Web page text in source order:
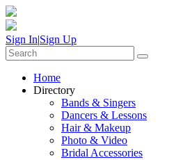
Sign In|Sign Up
Home
Directory
Bands & Singers
Dancers & Lessons
Hair & Makeup
Photo & Video
Bridal Accessories